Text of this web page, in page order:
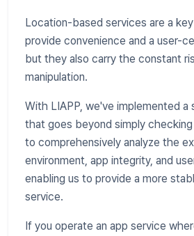
Location-based services are a
provide convenience and a user-
but they also carry the constant
manipulation.
With LIAPP, we've implemented a
that goes beyond simply
to comprehensively analyze the
environment, app integrity, and
enabling us to provide a more
service.
If you operate an app service